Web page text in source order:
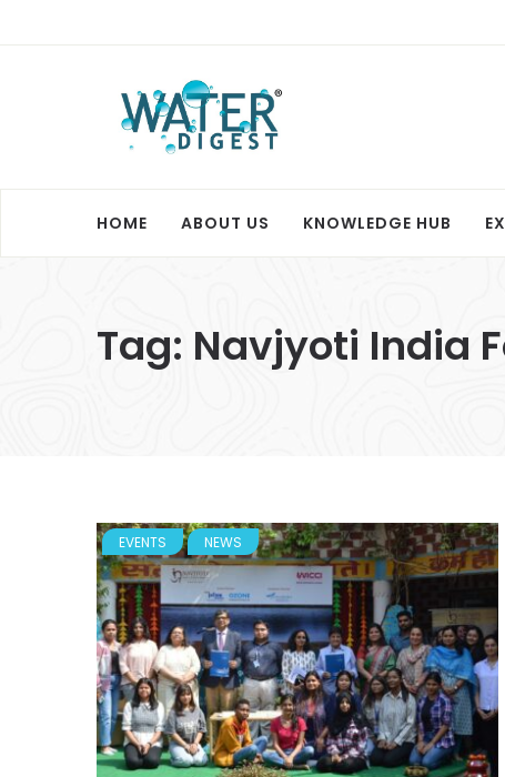
HOME ABOUT US KNOWLEDGE HUB
Tag: Navjyoti India
EVENTS NEWS